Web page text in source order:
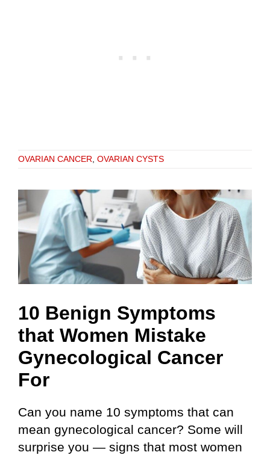
OVARIAN CANCER OVARIAN CYSTS
10 Benign Symptoms
that Women Mistake
Gynecological Cancer
For
Can you name 10 symptoms that can
mean gynecological cancer? Some will
surprise you — signs that most women